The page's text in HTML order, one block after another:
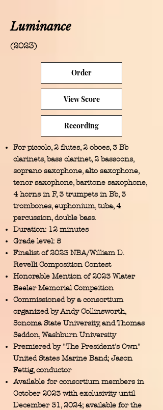
Luminance
(2023)
Order
View Score
Recording
For piccolo, 2 flutes, 2 oboes, 3 Bb
clarinets, bass clarinet, 2 bassoons,
soprano saxophone, alto saxophone,
tenor saxophone, baritone saxophone,
4 horns in F, 3 trumpets in Bb, 3
trombones, euphonium, tuba, 4
percussion, double bass.
Duration: 12 minutes
Grade level: 5
Finalist of 2023 NBA/William D.
Revelli Composition Contest
Honorable Mention of 2023 Wlater
Beeler Memorial Compeition
Commissioned by a consortium
organized by Andy Collinsworth,
Sonoma State University, and Thomas
Seddon, Washburn University
Premiered by "The President's Own"
United States Marine Band; Jason
Fettig, conductor
Available for consortium members in
October 2023 with exclusivity until
December 31, 2024; available for the